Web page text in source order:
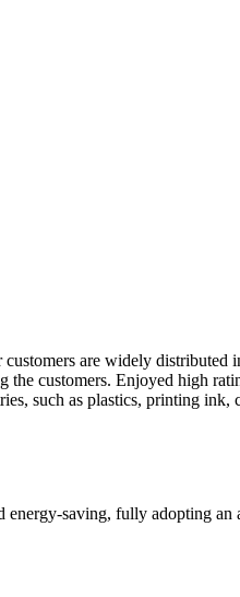
are widely distributed
customers. Enjoyed high
such as plastics, printing
saving, fully adopting an